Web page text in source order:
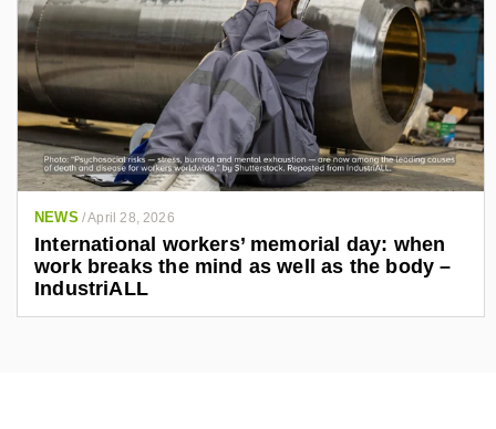
NEWS /April 28, 2026
International workers’ memorial day: when
work breaks the mind as well as the body –
IndustriALL